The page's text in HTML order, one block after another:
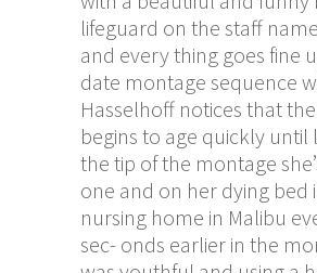
lifeguard on the staff
and every thing goes fine
date montage sequence
Hasselhoff notices that
begins to age quickly until
the tip of the montage
one and on her dying bed
nursing home in Malibu
sec- onds earlier in the